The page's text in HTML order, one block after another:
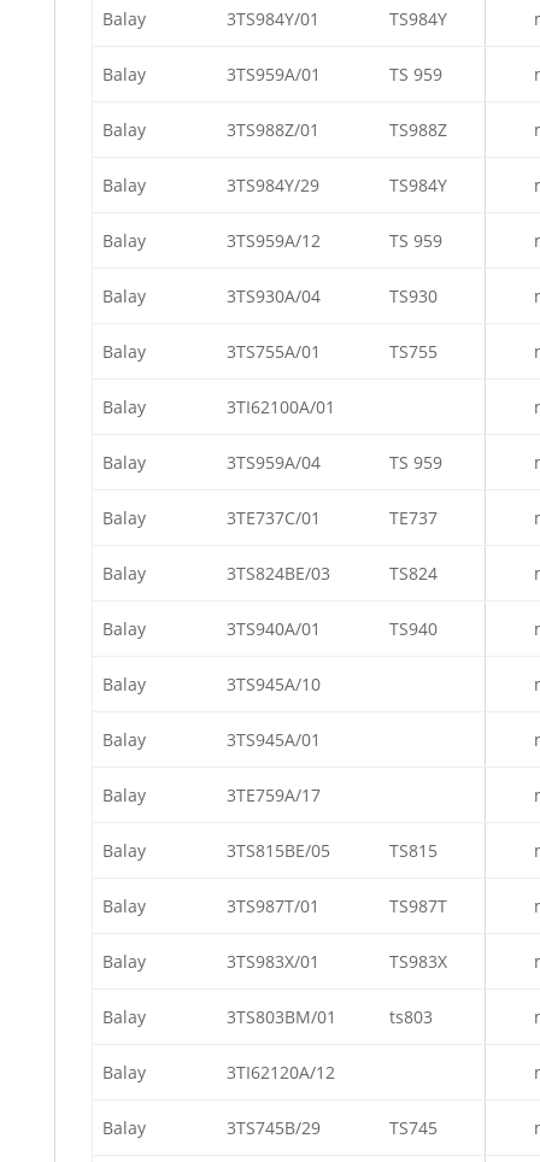
Balay 3TS984Y/01 TS984Y
Balay 3TS959A/01 TS 959
Balay 3TS988Z/01 TS988Z
Balay 3TS984Y/29 TS984Y
Balay 3TS959A/12 TS 959
Balay 3TS930A/04 TS930
Balay 3TS755A/01 TS755
Balay 3TI62100A/01
Balay 3TS959A/04 TS 959
Balay 3TE737C/01 TE737
Balay 3TS824BE/03 TS824
Balay 3TS940A/01 TS940
Balay 3TS945A/10
Balay 3TS945A/01
Balay 3TE759A/17
Balay 3TS815BE/05 TS815
Balay 3TS987T/01 TS987T
Balay 3TS983X/01 TS983X
Balay 3TS803BM/01 ts803
Balay 3TI62120A/12
Balay 3TS745B/29 TS745